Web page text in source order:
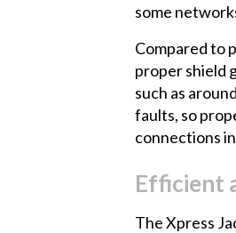
some
Compared to
proper shield
such as
faults, so
connections
Efficient
The Xpress